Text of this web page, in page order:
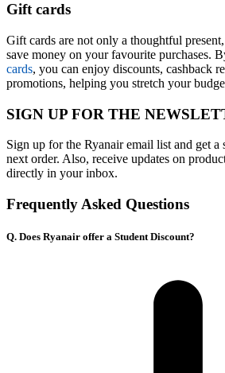
Gift cards
Gift cards are not only a thoughtful
save money on your favourite purchases.
cards, you can enjoy discounts, cashback
promotions, helping you stretch your
SIGN UP FOR THE
Sign up for the Ryanair email list and get a
next order. Also, receive updates on
directly in your inbox.
Frequently Asked Questions
Q. Does Ryanair offer a Student Discount?